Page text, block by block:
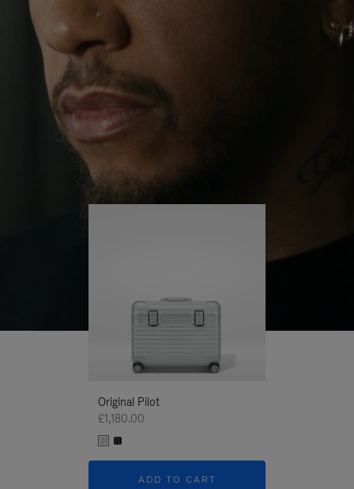
PLAYUNMUTE
IT
continues to challenge himself and learn more
His RIMOWA Original Pilot is with him every step of
the journey – with each mark on his case telling a
story of where he’s been and what he’s
Original Pilot
£1,180.00
ADD TO CART